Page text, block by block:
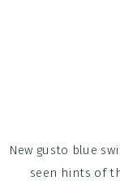
New gusto blue
seen hints of